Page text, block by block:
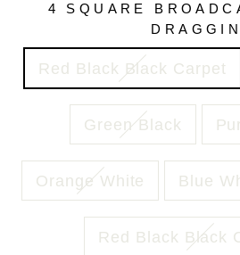
4 SQUARE
Red Black Black Carpet
Green Black
Orange White Blue
Red Black Black